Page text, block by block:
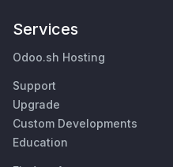
Services
Odoo.sh Hosting
Support
Upgrade
Custom Developments
Education